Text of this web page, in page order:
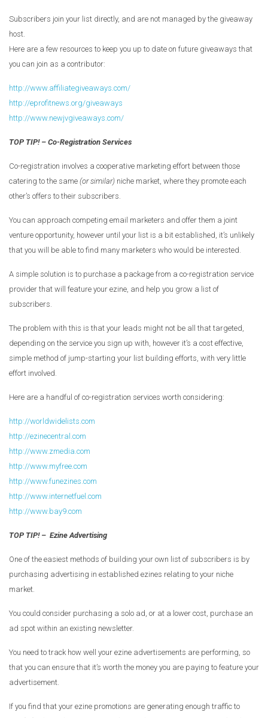
Subscribers join your list directly, and are not managed by the giveaway
host.
Here are a few resources to keep you up to date on future giveaways that
you can join as a contributor:
http://www.affiliategiveaways.com/
http://eprofitnews.org/giveaways
http://www.newjvgiveaways.com/
TOP TIP! – Co-Registration Services
Co-registration involves a cooperative marketing effort between those
catering to the same (or similar) niche market, where they promote each
other’s offers to their subscribers.
You can approach competing email marketers and offer them a joint
venture opportunity, however until your list is a bit established, it’s unlikely
that you will be able to find many marketers who would be interested.
A simple solution is to purchase a package from a co-registration service
provider that will feature your ezine, and help you grow a list of
subscribers.
The problem with this is that your leads might not be all that targeted,
depending on the service you sign up with, however it’s a cost effective,
simple method of jump-starting your list building efforts, with very little
effort involved.
Here are a handful of co-registration services worth considering:
http://worldwidelists.com
http://ezinecentral.com
http://www.zmedia.com
http://www.myfree.com
http://www.funezines.com
http://www.internetfuel.com
http://www.bay9.com
TOP TIP! – Ezine Advertising
One of the easiest methods of building your own list of subscribers is by
purchasing advertising in established ezines relating to your niche
market.
You could consider purchasing a solo ad, or at a lower cost, purchase an
ad spot within an existing newsletter.
You need to track how well your ezine advertisements are performing, so
that you can ensure that it’s worth the money you are paying to feature your
advertisement.
If you find that your ezine promotions are generating enough traffic to